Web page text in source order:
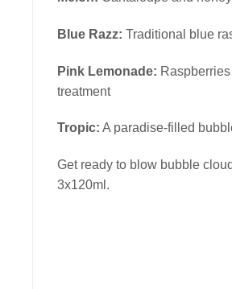
Blue Razz: Traditional blue
Pink Lemonade:
treatment
Tropic: A paradise-filled
Get ready to blow bubble
3x120ml.